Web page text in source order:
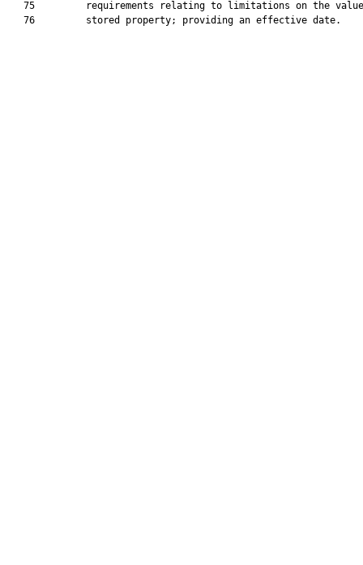
75         requirements relating to limitations on the
   76         stored property; providing an effective date.